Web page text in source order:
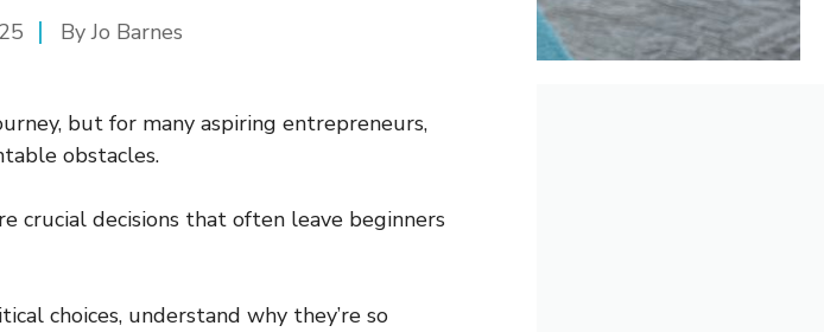
Jo Barnes
but for many aspiring entrepreneurs,
obstacles.
crucial decisions that often leave beginners
choices, understand why they’re so